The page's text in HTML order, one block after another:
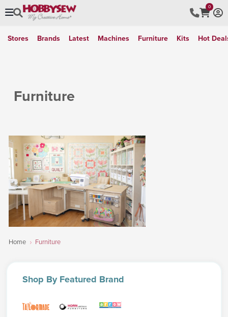
0
Stores Brands Latest Machines Furniture Kits Hot
Furniture
Home Furniture
Shop By Featured Brand